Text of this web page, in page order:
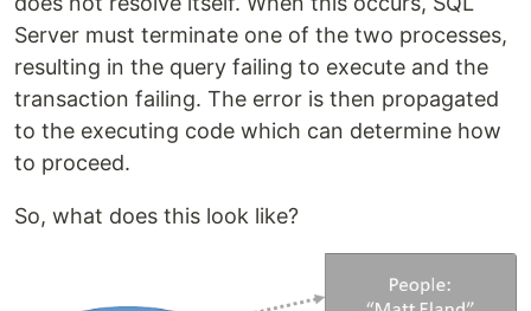
Server must terminate one of the two processes,
resulting in the query failing to execute and the
transaction failing. The error is then propagated
to the executing code which can determine how
to proceed.
So, what does this look like?